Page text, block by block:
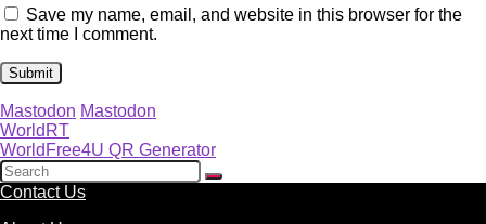
Save my name, email, and website in this browser for the
next time I comment.
Mastodon Mastodon
WorldRT
WorldFree4U QR Generator
Contact Us